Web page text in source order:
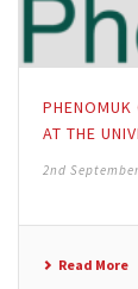
AT THE
2nd
Read More